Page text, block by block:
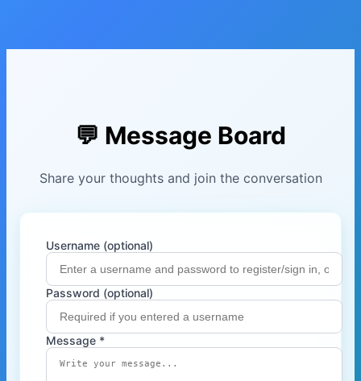
💬 Message Board
Share your thoughts and join the conversation
Username (optional)
Password (optional)
Message *